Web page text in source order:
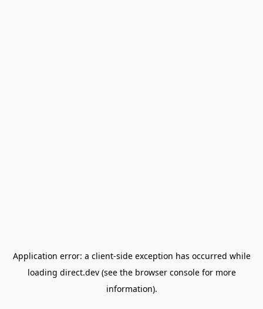
Application error: a client-side exception has occurred while
loading direct.dev(see the browser consolefor more
information).